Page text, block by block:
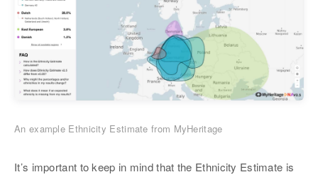
An example Ethnicity Estimate from MyHeritage
It’s important to keep in mind that the Ethnicity Estimate is